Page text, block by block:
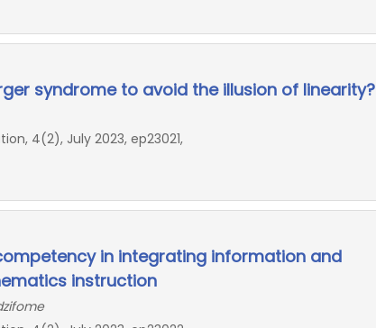
syndrome to avoid the illusion of linearity?
4(2), July 2023, ep23021,
in integrating information and
instruction